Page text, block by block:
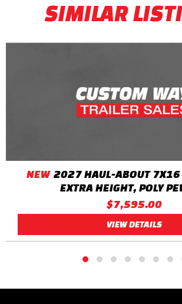
SIMILAR
VIEW DETAILS
$7,595.00
NEW 2027 HAUL-ABOUT 7X16
EXTRA HEIGHT, POLY